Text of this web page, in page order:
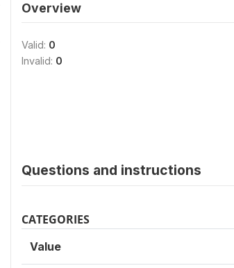
Overview
Valid: 0
Invalid: 0
Questions and instructions
CATEGORIES
Value